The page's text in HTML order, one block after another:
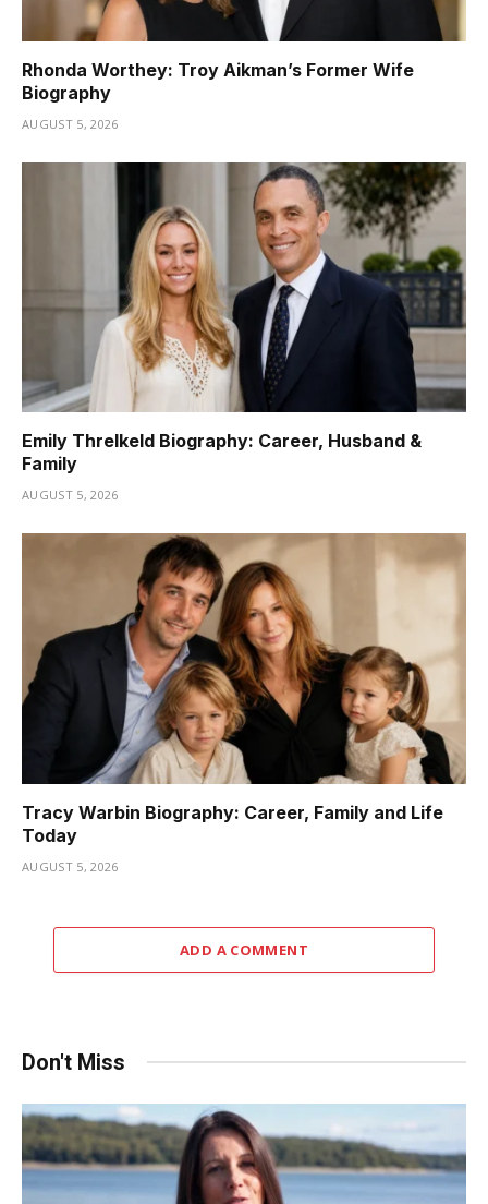
Rhonda Worthey: Troy Aikman’s Former Wife
Biography
AUGUST 5, 2026
Emily Threlkeld Biography: Career, Husband &
Family
AUGUST 5, 2026
Tracy Warbin Biography: Career, Family and Life
Today
AUGUST 5, 2026
ADD A COMMENT
Don't Miss